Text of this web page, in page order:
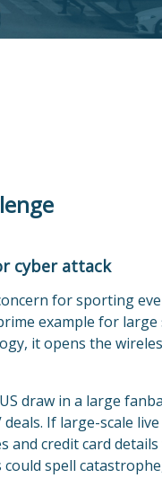
cyber attack
for sporting
example for
it opens the
draw in a large
If large-scale
and credit card
spell